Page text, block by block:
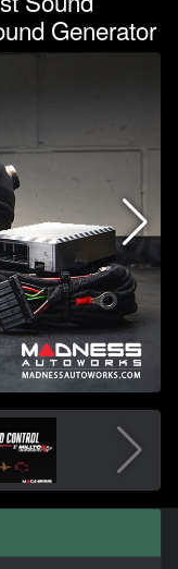
Generator